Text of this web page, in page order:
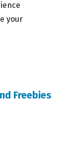
your
Freebies